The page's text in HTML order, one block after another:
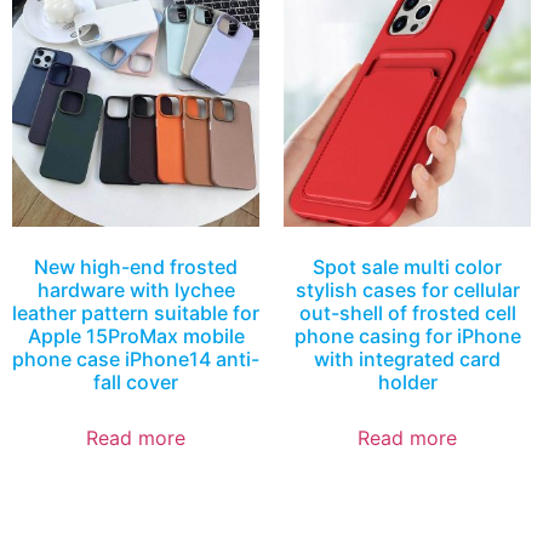
New high-end frosted
hardware with lychee
leather pattern suitable for
Apple 15ProMax mobile
phone case iPhone14 anti-
fall cover
Read more
Spot sale multi color
stylish cases for cellular
out-shell of frosted cell
phone casing for iPhone
with integrated card
holder
Read more